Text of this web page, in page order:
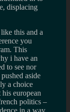
displacing
this and a
you
This
i have an
to see nor
aside
a choice
european
politics –
in a way